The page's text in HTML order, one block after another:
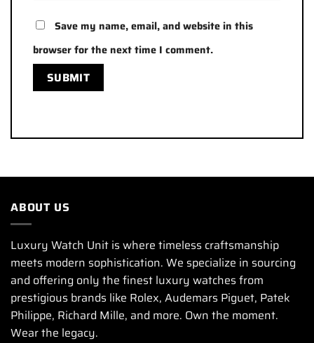
Save my name, email, and website in this
browser for the next time I comment.
ABOUT US
Luxury Watch Unit is where timeless craftsmanship
meets modern sophistication. We specialize in sourcing
and offering only the finest luxury watches from
prestigious brands like Rolex, Audemars Piguet, Patek
Philippe, Richard Mille, and more. Own the moment.
Wear the legacy.